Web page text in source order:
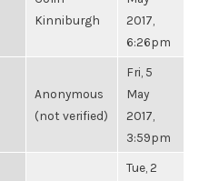
Kinniburgh
2017,
6:26pm
Anonymous
(not verified)
Fri, 5
May
2017,
3:59pm
Tue, 2